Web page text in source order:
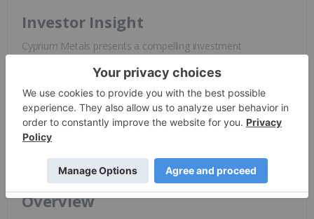
Investor Insight
Cyprium Metals presents a compelling investment
defined strategy to generate early cash flow while scaling up
production. The company’s brownfield assets, strategic
partnerships, and disciplined capital management position it
as an undervalued player in
Australia
’s growing copper
market.
Overview